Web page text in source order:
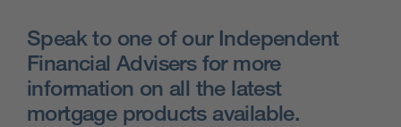
Speak to one of our Independent
Financial Advisers for more
information on all the latest
mortgage products available.